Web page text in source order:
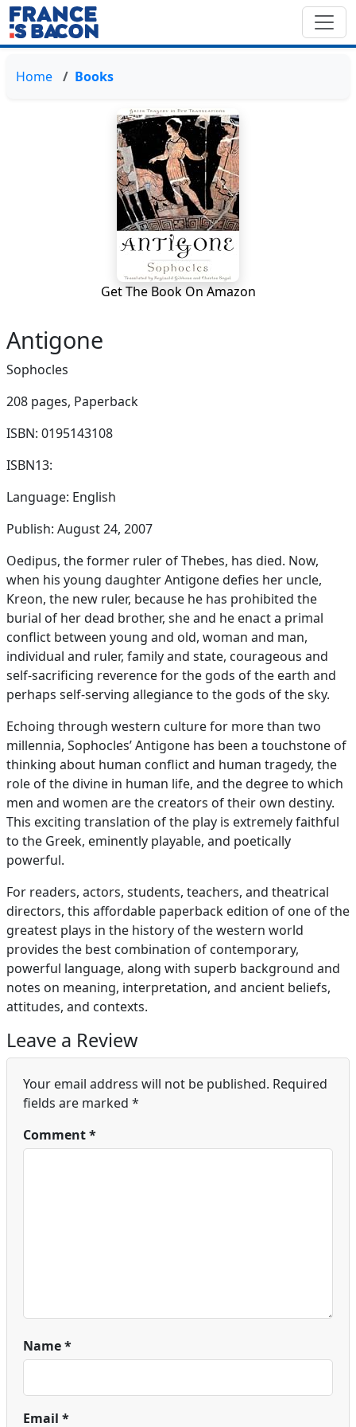
Home Books
Get The Book On Amazon
Antigone
Sophocles
208 pages, Paperback
ISBN: 0195143108
ISBN13:
Language: English
Publish: August 24, 2007
Oedipus, the former ruler of Thebes, has died. Now,
when his young daughter Antigone defies her uncle,
Kreon, the new ruler, because he has prohibited the
burial of her dead brother, she and he enact a primal
conflict between young and old, woman and man,
individual and ruler, family and state, courageous and
self-sacrificing reverence for the gods of the earth and
perhaps self-serving allegiance to the gods of the sky.
Echoing through western culture for more than two
millennia, Sophocles’ Antigone has been a touchstone of
thinking about human conflict and human tragedy, the
role of the divine in human life, and the degree to which
men and women are the creators of their own destiny.
This exciting translation of the play is extremely faithful
to the Greek, eminently playable, and poetically
powerful.
For readers, actors, students, teachers, and theatrical
directors, this affordable paperback edition of one of the
greatest plays in the history of the western world
provides the best combination of contemporary,
powerful language, along with superb background and
notes on meaning, interpretation, and ancient beliefs,
attitudes, and contexts.
Leave a Review
Your email address will not be published. Required
fields are marked *
Comment*
Name*
Email *